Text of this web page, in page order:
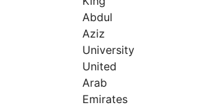
Abdul
Aziz
University
United
Arab
Emirates